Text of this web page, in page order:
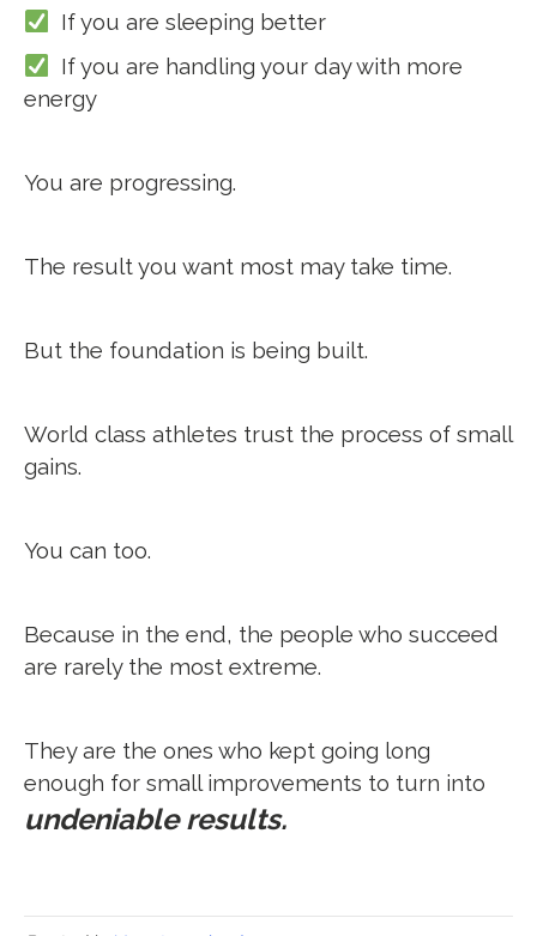
If you are sleeping better
If you are handling your day with more
energy
You are progressing.
The result you want most may take time.
But the foundation is being built.
World class athletes trust the process of small
gains.
You can too.
Because in the end, the people who succeed
are rarely the most extreme.
They are the ones who kept going long
enough for small improvements to turn into
undeniable results.